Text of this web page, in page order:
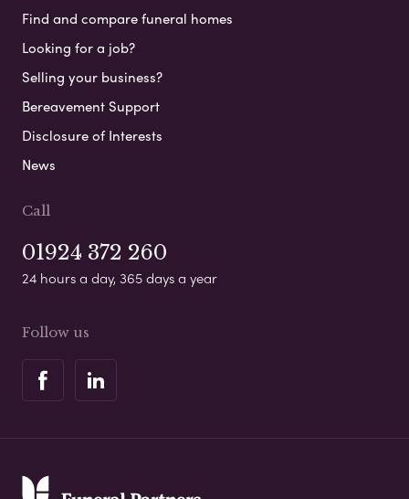
Find and compare funeral homes
Looking for a job?
Selling your business?
Bereavement Support
Disclosure of Interests
News
Call
01924 372 260
24 hours a day, 365 days a year
Follow us